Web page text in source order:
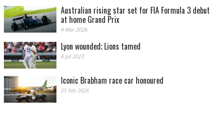
Australian rising star set for FIA Formula 3 debut
at home Grand Prix
4 Mar 2026
Lyon wounded; Lions tamed
4 Jul 2023
Iconic Brabham race car honoured
25 Feb 2026